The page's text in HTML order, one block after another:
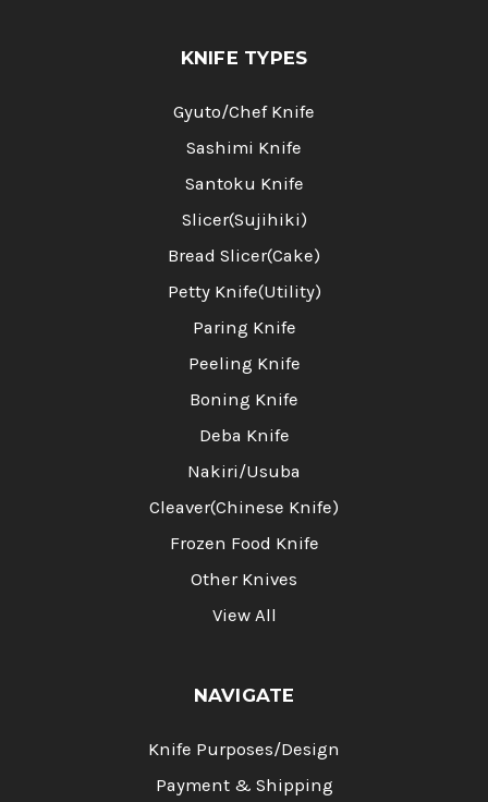
KNIFE TYPES
Gyuto/Chef Knife
Sashimi Knife
Santoku Knife
Slicer(Sujihiki)
Bread Slicer(Cake)
Petty Knife(Utility)
Paring Knife
Peeling Knife
Boning Knife
Deba Knife
Nakiri/Usuba
Cleaver(Chinese Knife)
Frozen Food Knife
Other Knives
View All
NAVIGATE
Knife Purposes/Design
Payment & Shipping